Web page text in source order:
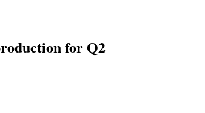
for Q2